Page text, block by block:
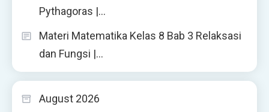
Pythagoras |…
Materi Matematika Kelas 8 Bab 3 Relaksasi
dan Fungsi |…
August 2026